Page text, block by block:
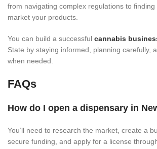
from navigating complex regulations to finding
market your products.
You can build a successful cannabis
State by staying informed, planning carefully,
when needed.
FAQs
How do I open a dispensary in
You’ll need to research the market, create a
secure funding, and apply for a license